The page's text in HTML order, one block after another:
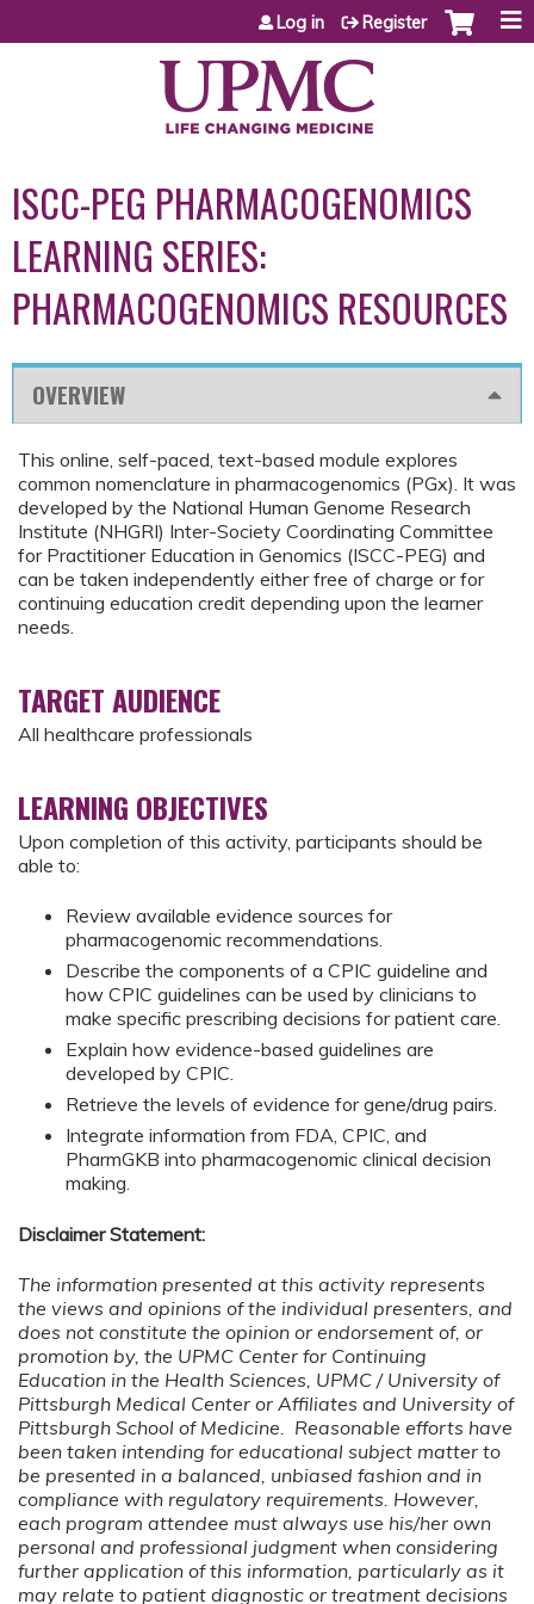
Jump to content
Log in Register
ISCC-PEG PHARMACOGENOMICS
LEARNING SERIES:
PHARMACOGENOMICS RESOURCES
OVERVIEW
This online, self-paced, text-based module explores
common nomenclature in pharmacogenomics (PGx). It was
developed by the National Human Genome Research
Institute (NHGRI) Inter-Society Coordinating Committee
for Practitioner Education in Genomics (ISCC-PEG) and
can be taken independently either free of charge or for
continuing education credit depending upon the learner
needs.
TARGET AUDIENCE
All healthcare professionals
LEARNING OBJECTIVES
Upon completion of this activity, participants should be
able to:
Review available evidence sources for
pharmacogenomic recommendations.
Describe the components of a CPIC guideline and
how CPIC guidelines can be used by clinicians to
make specific prescribing decisions for patient care.
Explain how evidence-based guidelines are
developed by CPIC.
Retrieve the levels of evidence for gene/drug pairs.
Integrate information from FDA, CPIC, and
PharmGKB into pharmacogenomic clinical decision
making.
Disclaimer Statement:
The information presented at this activity represents
the views and opinions of the individual presenters, and
does not constitute the opinion or endorsement of, or
promotion by, the UPMC Center for Continuing
Education in the Health Sciences, UPMC / University of
Pittsburgh Medical Center or Affiliates and University of
Pittsburgh School of Medicine. Reasonable efforts have
been taken intending for educational subject matter to
be presented in a balanced, unbiased fashion and in
compliance with regulatory requirements. However,
each program attendee must always use his/her own
personal and professional judgment when considering
further application of this information, particularly as it
may relate to patient diagnostic or treatment decisions